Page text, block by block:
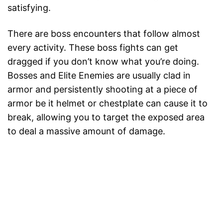
satisfying.
There are boss encounters that follow almost
every activity. These boss fights can get
dragged if you don’t know what you’re doing.
Bosses and Elite Enemies are usually clad in
armor and persistently shooting at a piece of
armor be it helmet or chestplate can cause it to
break, allowing you to target the exposed area
to deal a massive amount of damage.